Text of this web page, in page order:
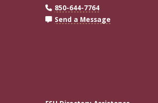
850-644-7764
Send a Message